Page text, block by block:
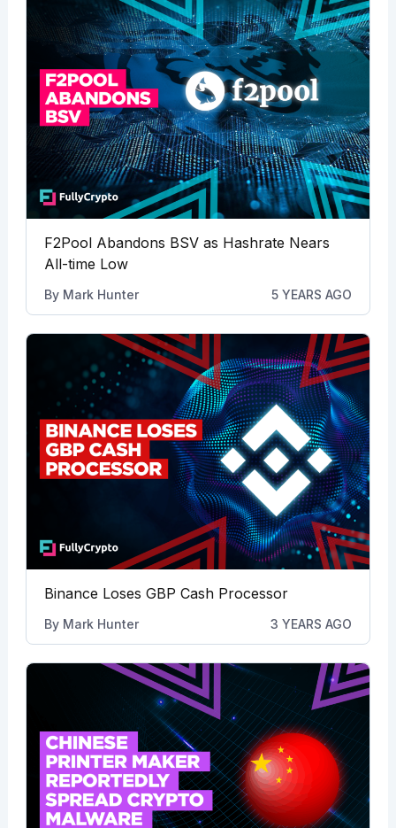
F2Pool Abandons BSV as Hashrate Nears
All-time Low
By Mark Hunter 5 YEARS AGO
Binance Loses GBP Cash Processor
By Mark Hunter 3 YEARS AGO